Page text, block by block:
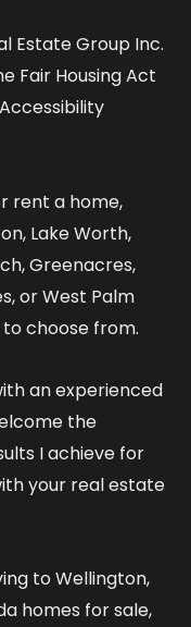
Estate Group Inc.
Fair Housing Act
Accessibility
rent a home,
Lake Worth,
Greenacres,
or West Palm
choose from.
an experienced
the
I achieve for
your real estate
to Wellington,
homes for sale,